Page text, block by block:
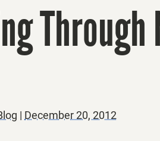
Through
| December 20, 2012